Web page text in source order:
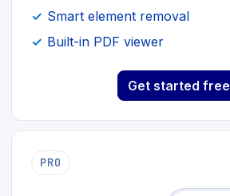
Smart element removal
Built-in PDF viewer
Get started free
PRO